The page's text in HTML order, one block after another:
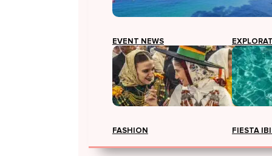
EVENT NEWS
FASHION FIESTA